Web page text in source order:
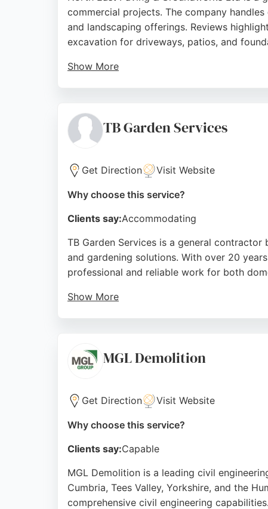
commercial projects. The company
and landscaping offerings. Reviews
excavation for driveways, patios, and
Show More
choice for excavation needs in the region.
Source: Facebook,Google
TB Garden Services
Get Direction Visit Website
Why choose this service?
Clients say:Accommodating
TB Garden Services is a general
and gardening solutions. With over 20
professional and reliable work for both
Show More
Source: Google
MGL Demolition
Get Direction Visit Website
Why choose this service?
Clients say:Capable
MGL Demolition is a leading civil
Cumbria, Tees Valley, Yorkshire, and the
comprehensive civil engineering capabilities.